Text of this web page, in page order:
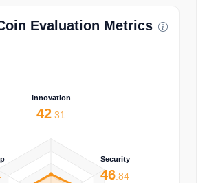
Evaluation Metrics
Innovation
42 .31
Security
46 .84